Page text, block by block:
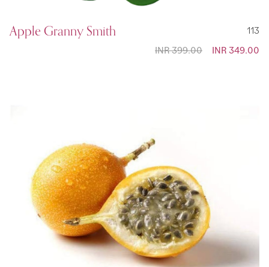
Apple Granny Smith
113
Special
INR 349.00
INR 399.00